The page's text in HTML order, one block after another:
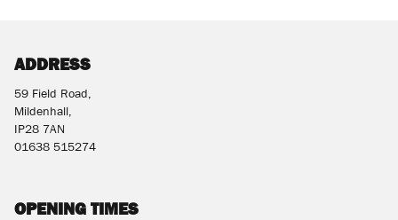
ADDRESS
59 Field Road,
Mildenhall,
IP28 7AN
01638 515274
OPENING TIMES